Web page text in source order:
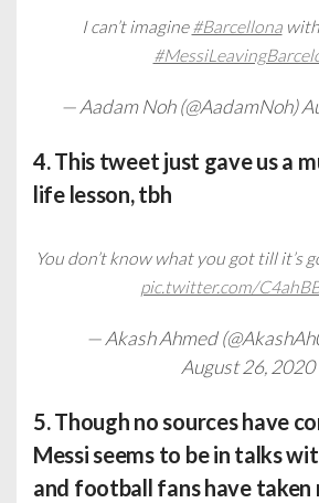
I can’t imagine#Barcellona
— Aadam Noh (@AadamNoh)
4. This tweet just gave us a
life lesson, tbh
You don’t know what you got till it’s
pic.twitter.com/
— Akash Ahmed
August 26, 2020
5. Though no sources have
Messi seems to be in talks
and football fans have taken